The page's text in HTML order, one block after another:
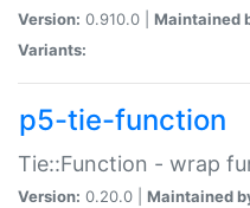
Version: 0.910.0 | Maintained
Variants:
p5-tie-function
Tie::Function - wrap
Version: 0.20.0 | Maintained